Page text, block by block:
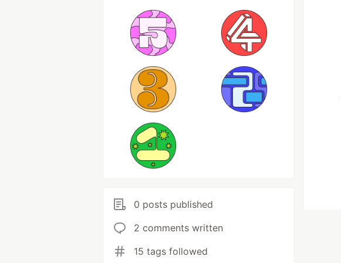
0 posts published
2 comments written
15 tags followed